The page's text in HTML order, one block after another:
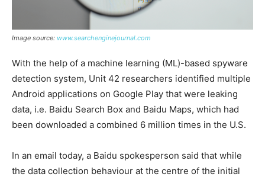
Image source: www.searchenginejournal.com
With the help of a machine learning (ML)-based spyware
detection system, Unit 42 researchers identified multiple
Android applications on Google Play that were leaking
data, i.e. Baidu Search Box and Baidu Maps, which had
been downloaded a combined 6 million times in the U.S.
In an email today, a Baidu spokesperson said that while
the data collection behaviour at the centre of the initial